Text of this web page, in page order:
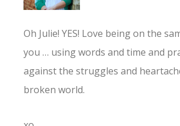
Oh Julie! YES! Love being on the
you … using words and time and
against the struggles and
broken world.